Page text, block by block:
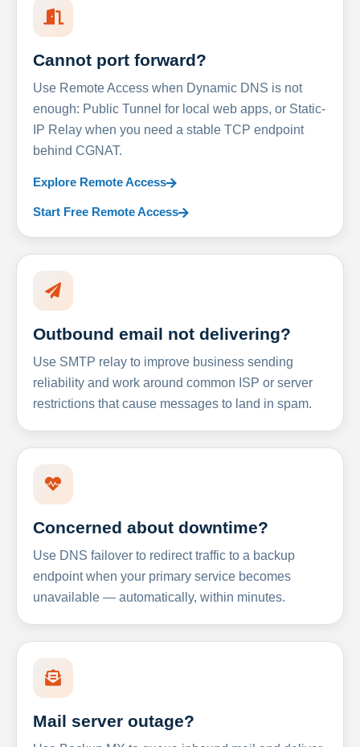
Cannot port forward?
Use Remote Access when Dynamic DNS is not
enough: Public Tunnel for local web apps, or Static-
IP Relay when you need a stable TCP endpoint
behind CGNAT.
Explore Remote Access
Start Free Remote Access
Outbound email not delivering?
Use SMTP relay to improve business sending
reliability and work around common ISP or server
restrictions that cause messages to land in spam.
Concerned about downtime?
Use DNS failover to redirect traffic to a backup
endpoint when your primary service becomes
unavailable — automatically, within minutes.
Mail server outage?